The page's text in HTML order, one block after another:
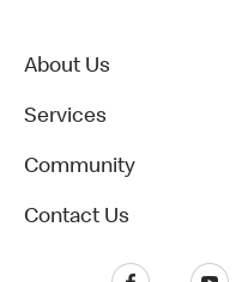
About Us
Services
Community
Contact Us